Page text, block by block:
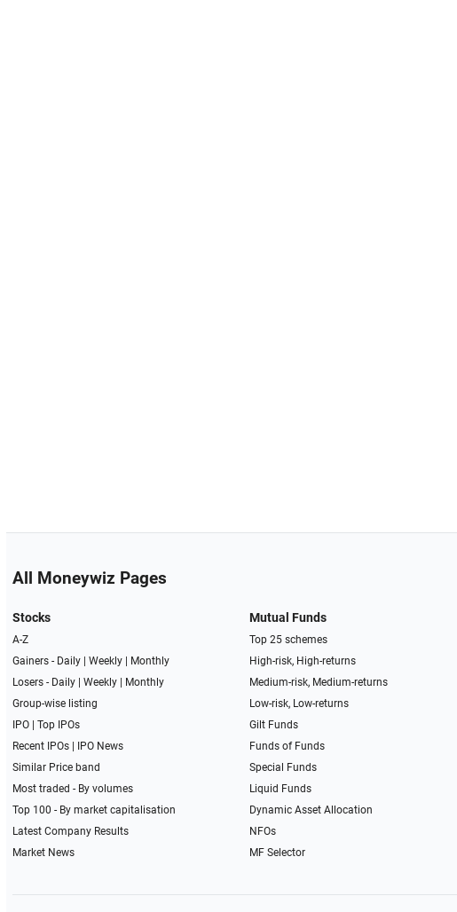
All Moneywiz Pages
Stocks
A-Z
Gainers - Daily| Weekly|
Monthly
Losers - Daily| Weekly|
Monthly
Group-wise listing
IPO| Top IPOs
Recent IPOs|
IPO News
Similar Price band
Most traded - By volumes
Top 100 - By market capitalisation
Latest Company Results
Market News
Mutual Funds
Top 25 schemes
High-risk, High-returns
Medium-risk, Medium-returns
Low-risk, Low-returns
Gilt Funds
Funds of Funds
Special Funds
Liquid Funds
Dynamic Asset Allocation
NFOs
MF Selector